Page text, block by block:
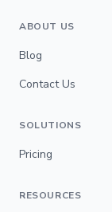
ABOUT US
Blog
Contact Us
SOLUTIONS
Pricing
RESOURCES